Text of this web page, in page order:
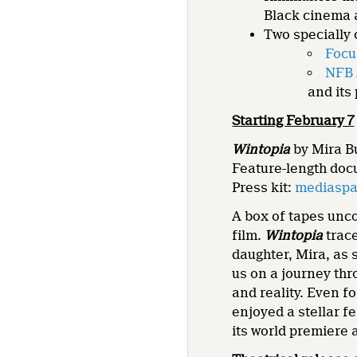
Black cinema
Two specially
and its
Starting February 7
Wintopiaby Mira
Feature-length
Press kit:
A box of tapes
film. Wintopia
daughter, Mira, as
us on a journey
and reality. Even
enjoyed a stellar
its world premiere